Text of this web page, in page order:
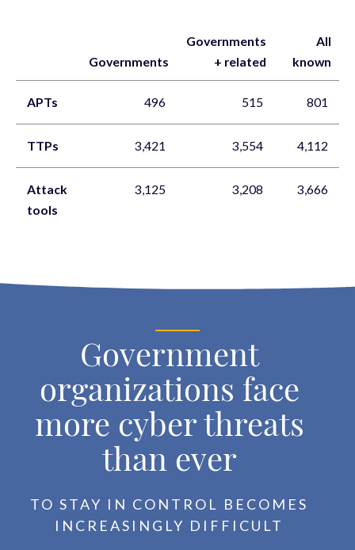
Governments
Governments
+ related
All
known
APTs 496 515 801
TTPs 3,421 3,554 4,112
Attack
tools
3,125 3,208 3,666
Government
organizations face
more cyber threats
than ever
TO STAY IN CONTROL BECOMES
INCREASINGLY DIFFICULT